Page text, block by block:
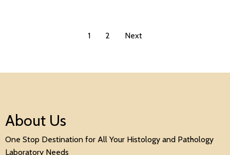
1 2 Next
About Us
One Stop Destination for All Your Histology and Pathology
Laboratory Needs